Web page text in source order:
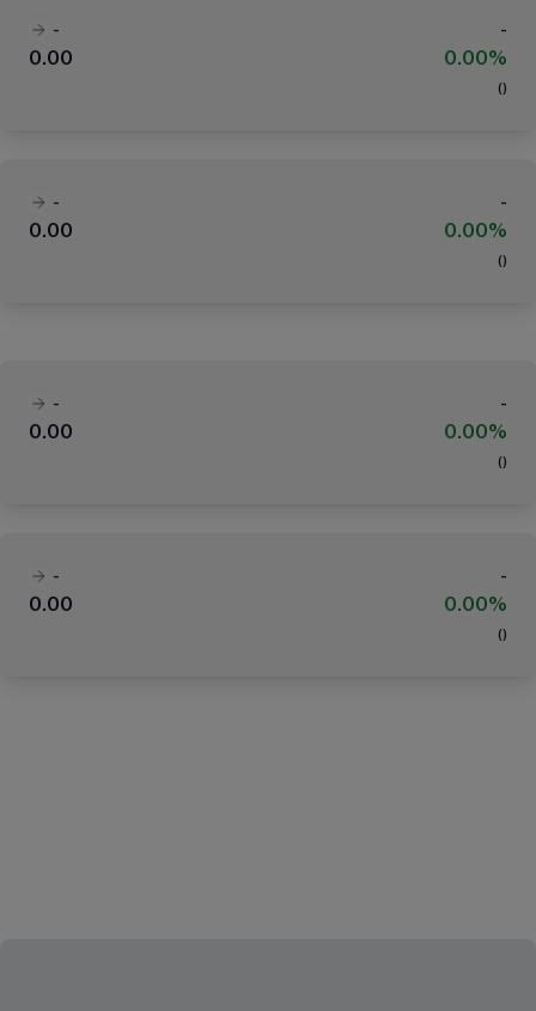
-
-
0.00
0.00%
( )
-
-
0.00
0.00%
( )
-
-
0.00
0.00%
( )
-
-
0.00
0.00%
( )